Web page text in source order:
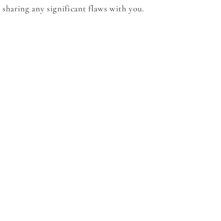
sharing any significant flaws with you.